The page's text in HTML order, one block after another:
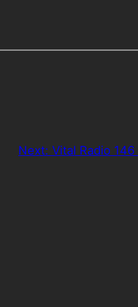
Next: Vital Radio